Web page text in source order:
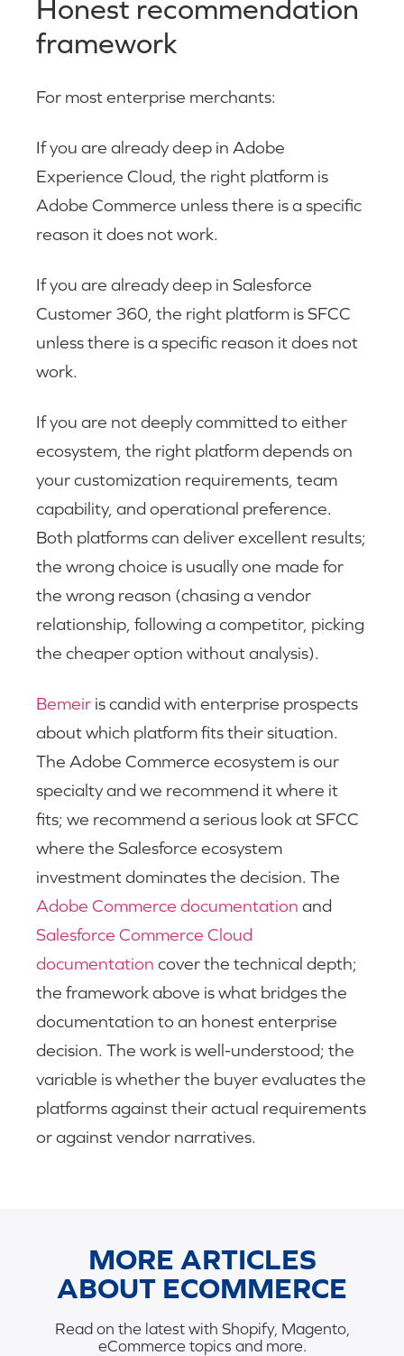
Honest recommendation
framework
For most enterprise merchants:
If you are already deep in Adobe
Experience Cloud, the right platform is
Adobe Commerce unless there is a specific
reason it does not work.
If you are already deep in Salesforce
Customer 360, the right platform is SFCC
unless there is a specific reason it does not
work.
If you are not deeply committed to either
ecosystem, the right platform depends on
your customization requirements, team
capability, and operational preference.
Both platforms can deliver excellent results;
the wrong choice is usually one made for
the wrong reason (chasing a vendor
relationship, following a competitor, picking
the cheaper option without analysis).
Bemeir is candid with enterprise prospects
about which platform fits their situation.
The Adobe Commerce ecosystem is our
specialty and we recommend it where it
fits; we recommend a serious look at SFCC
where the Salesforce ecosystem
investment dominates the decision. The
Adobe Commerce documentation and
Salesforce Commerce Cloud
documentation cover the technical depth;
the framework above is what bridges the
documentation to an honest enterprise
decision. The work is well-understood; the
variable is whether the buyer evaluates the
platforms against their actual requirements
or against vendor narratives.
MORE ARTICLES
ABOUT ECOMMERCE
Read on the latest with Shopify, Magento,
eCommerce topics and more.